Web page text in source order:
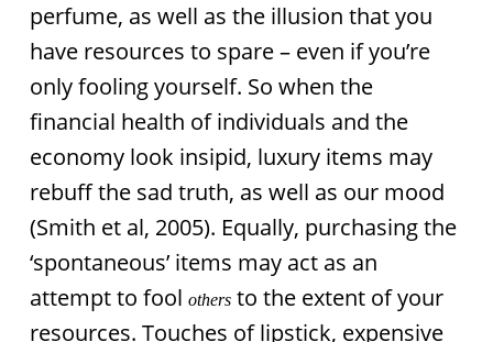
perfume, as well as the illusion that you
have resources to spare – even if you’re
only fooling yourself. So when the
financial health of individuals and the
economy look insipid, luxury items may
rebuff the sad truth, as well as our mood
(Smith et al, 2005). Equally, purchasing the
‘spontaneous’ items may act as an
attempt to fool othersto the extent of your
resources. Touches of lipstick, expensive